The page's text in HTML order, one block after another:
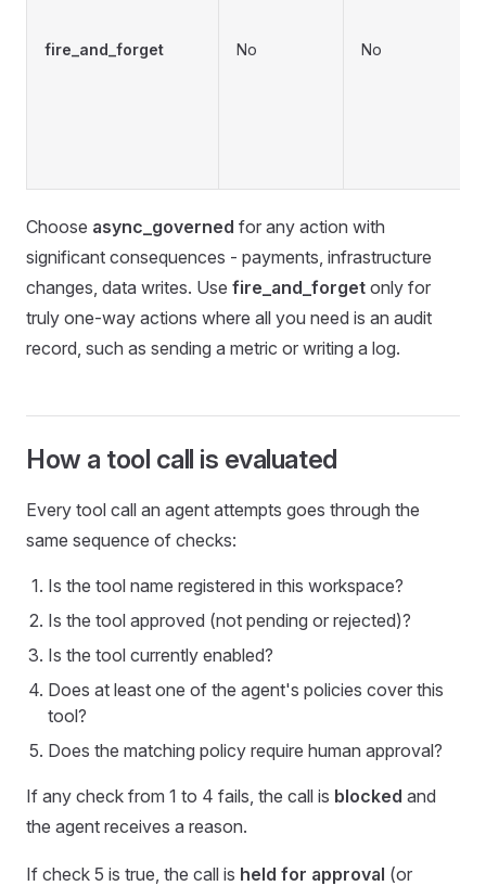
fire_and_forget No No
Choose async_governed for any action with
significant consequences - payments, infrastructure
changes, data writes. Use fire_and_forget only for
truly one-way actions where all you need is an audit
record, such as sending a metric or writing a log.
How a tool call is evaluated
Every tool call an agent attempts goes through the
same sequence of checks:
Is the tool name registered in this workspace?
Is the tool approved (not pending or rejected)?
Is the tool currently enabled?
Does at least one of the agent's policies cover this
tool?
Does the matching policy require human approval?
If any check from 1 to 4 fails, the call is blocked and
the agent receives a reason.
If check 5 is true, the call is held for approval (or